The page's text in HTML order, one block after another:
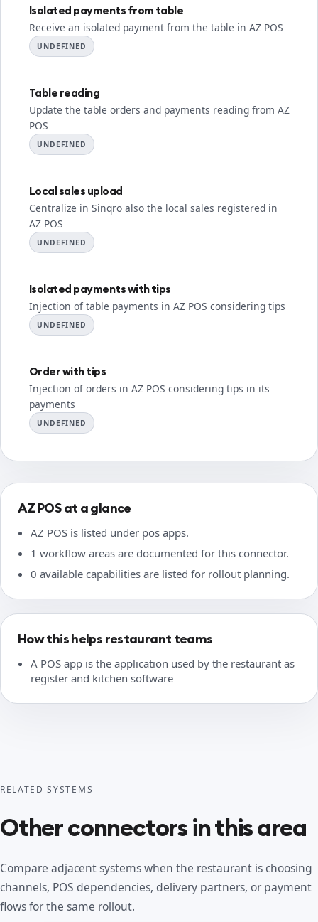
Isolated payments from table
Receive an isolated payment from the table in AZ POS
UNDEFINED
Table reading
Update the table orders and payments reading from AZ
POS
UNDEFINED
Local sales upload
Centralize in Sinqro also the local sales registered in
AZ POS
UNDEFINED
Isolated payments with tips
Injection of table payments in AZ POS considering tips
UNDEFINED
Order with tips
Injection of orders in AZ POS considering tips in its
payments
UNDEFINED
AZ POS at a glance
AZ POS is listed under pos apps.
1 workflow areas are documented for this connector.
0 available capabilities are listed for rollout planning.
How this helps restaurant teams
A POS app is the application used by the restaurant as
register and kitchen software
RELATED SYSTEMS
Other connectors in this area
Compare adjacent systems when the restaurant is choosing
channels, POS dependencies, delivery partners, or payment
flows for the same rollout.